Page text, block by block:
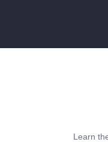
Learn